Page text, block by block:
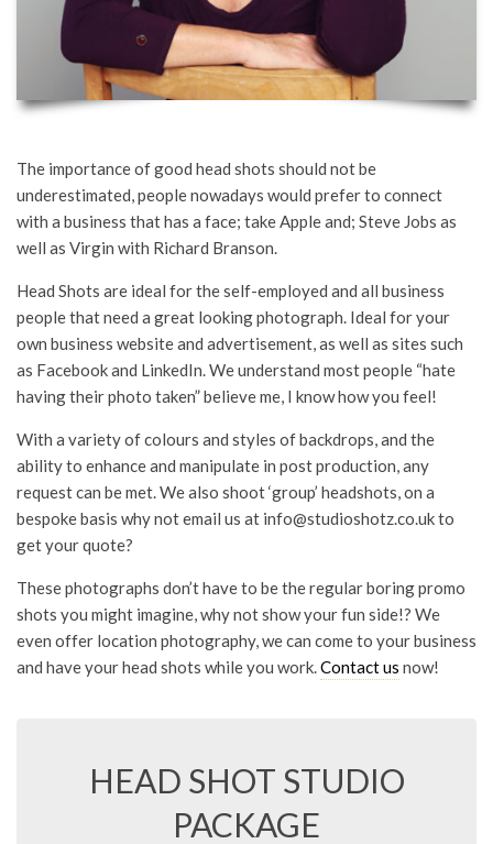
The importance of good head shots should not be
underestimated, people nowadays would prefer to connect
with a business that has a face; take Apple and; Steve Jobs as
well as Virgin with Richard Branson.
Head Shots are ideal for the self-employed and all business
people that need a great looking photograph. Ideal for your
own business website and advertisement, as well as sites such
as Facebook and LinkedIn. We understand most people “hate
having their photo taken” believe me, I know how you feel!
With a variety of colours and styles of backdrops, and the
ability to enhance and manipulate in post production, any
request can be met. We also shoot ‘group’ headshots, on a
bespoke basis why not email us at info@studioshotz.co.ukto
get your quote?
These photographs don’t have to be the regular boring promo
shots you might imagine, why not show your fun side!? We
even offer location photography, we can come to your business
and have your head shots while you work.Contact us now!
HEAD SHOT STUDIO
PACKAGE